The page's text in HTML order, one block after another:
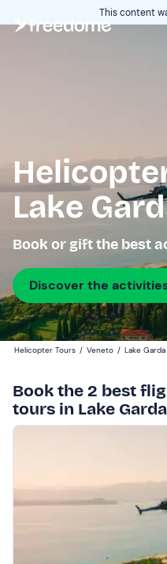
This content
Lake
Book or gift the best
Discover the
Helicopter Tours / Veneto / Lake Garda
Book the 2 best
tours in Lake Garda